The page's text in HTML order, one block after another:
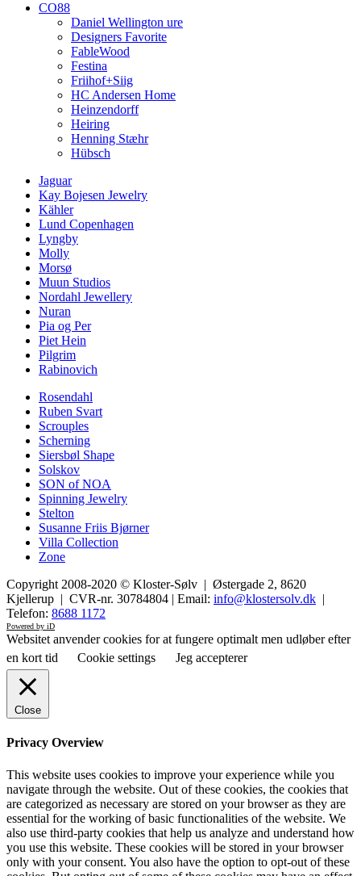
CO88
Daniel Wellington ure
Designers Favorite
FableWood
Festina
Friihof+Siig
HC Andersen Home
Heinzendorff
Heiring
Henning Stæhr
Hübsch
Jaguar
Kay Bojesen Jewelry
Kähler
Lund Copenhagen
Lyngby
Molly
Morsø
Muun Studios
Nordahl Jewellery
Nuran
Pia og Per
Piet Hein
Pilgrim
Rabinovich
Rosendahl
Ruben Svart
Scrouples
Scherning
Siersbøl Shape
Solskov
SON of NOA
Spinning Jewelry
Stelton
Susanne Friis Bjørner
Villa Collection
Zone
Copyright 2008-2020 © Kloster-Sølv | Østergade 2, 8620
Kjellerup | CVR-nr. 30784804 | Email: info@klostersolv.dk |
Telefon: 8688 1172
Powered by iD
Websitet anvender cookies for at fungere optimalt men udløber efter
en kort tid
Cookie settings Jeg accepterer
Close
Privacy Overview
This website uses cookies to improve your experience while you
navigate through the website. Out of these cookies, the cookies that
are categorized as necessary are stored on your browser as they are
essential for the working of basic functionalities of the website. We
also use third-party cookies that help us analyze and understand how
you use this website. These cookies will be stored in your browser
only with your consent. You also have the option to opt-out of these